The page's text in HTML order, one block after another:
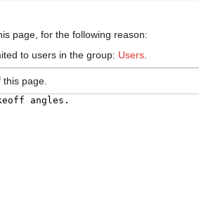
page, for the following reason:
to users in the group: Users
page.